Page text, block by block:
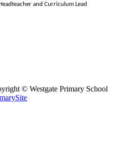
and Curriculum Lead
© Westgate Primary School